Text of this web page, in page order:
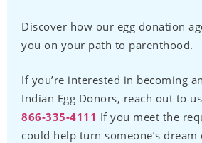
Discover how our egg donation
you on your path to parenthood.
If you’re interested in becoming
Indian Egg Donors, reach out to
866-335-4111 If you meet the
could help turn someone’s